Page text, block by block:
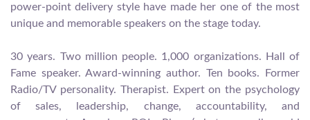
power-point delivery style have made her one of the most
unique and memorable speakers on the stage today.
30 years. Two million people. 1,000 organizations. Hall of
Fame speaker. Award-winning author. Ten books. Former
Radio/TV personality. Therapist. Expert on the psychology
of sales, leadership, change, accountability, and